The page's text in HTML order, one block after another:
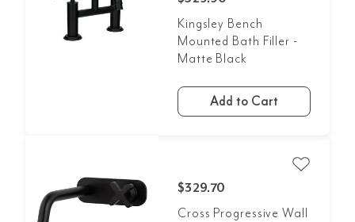
Kingsley Bench
Mounted Bath Filler -
Matte Black
Add to Cart
$329.70
Cross Progressive Wall